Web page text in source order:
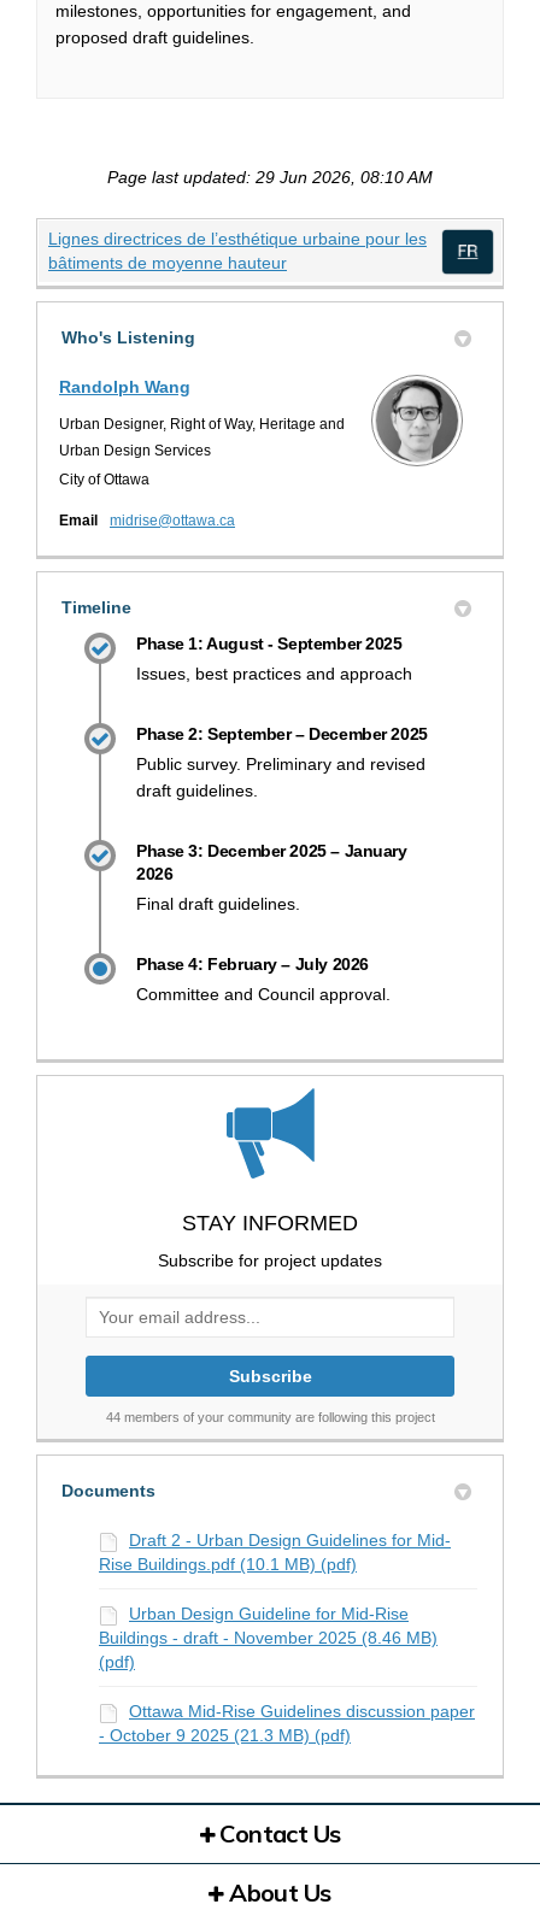
milestones, opportunities for engagement, and
proposed draft guidelines.
Page last updated: 29 Jun 2026, 08:10 AM
Lignes directrices de l’esthétique urbaine pour les
bâtiments de moyenne hauteur(External link)
Who's Listening
Randolph Wang
Urban Designer, Right of Way, Heritage and
Urban Design Services
City of Ottawa
Email midrise@ottawa.ca
Timeline
Phase 1: August - September 2025
Issues, best practices and approach
Phase 2: September – December 2025
Public survey. Preliminary and revised
draft guidelines.
Phase 3: December 2025 – January
2026
Final draft guidelines.
Phase 4: February – July 2026
Committee and Council approval.
STAY INFORMED
Subscribe for project updates
Your email address...
44 members of your community are following this project
Documents
Draft 2 - Urban Design Guidelines for Mid-
Rise Buildings.pdf (10.1 MB) (pdf)
Urban Design Guideline for Mid-Rise
Buildings - draft - November 2025 (8.46 MB)
(pdf)
Ottawa Mid-Rise Guidelines discussion paper
- October 9 2025 (21.3 MB) (pdf)
Contact Us
About Us